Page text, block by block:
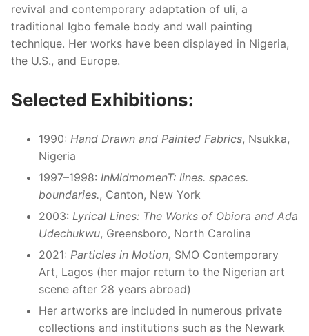
revival and contemporary adaptation of uli, a
traditional Igbo female body and wall painting
technique. Her works have been displayed in Nigeria,
the U.S., and Europe.
Selected Exhibitions:
1990: Hand Drawn and Painted Fabrics, Nsukka,
Nigeria
1997–1998: InMidmomenT: lines. spaces.
boundaries., Canton, New York
2003: Lyrical Lines: The Works of Obiora and Ada
Udechukwu, Greensboro, North Carolina
2021: Particles in Motion, SMO Contemporary
Art, Lagos (her major return to the Nigerian art
scene after 28 years abroad)
Her artworks are included in numerous private
collections and institutions such as the Newark